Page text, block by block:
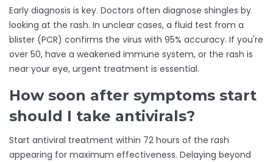
Early diagnosis is key. Doctors often diagnose shingles by
looking at the rash. In unclear cases, a fluid test from a
blister (PCR) confirms the virus with 95% accuracy. If you're
over 50, have a weakened immune system, or the rash is
near your eye, urgent treatment is essential.
How soon after symptoms start
should I take antivirals?
Start antiviral treatment within 72 hours of the rash
appearing for maximum effectiveness. Delaying beyond